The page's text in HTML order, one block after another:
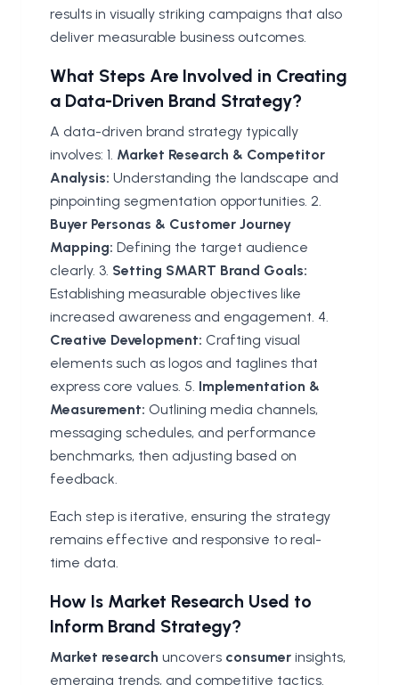
results in visually striking campaigns that also
deliver measurable business outcomes.
What Steps Are Involved in Creating
a Data-Driven Brand Strategy?
A data-driven brand strategy typically
involves: 1. Market Research & Competitor
Analysis: Understanding the landscape and
pinpointing segmentation opportunities. 2.
Buyer Personas & Customer Journey
Mapping: Defining the target audience
clearly. 3. Setting SMART Brand Goals:
Establishing measurable objectives like
increased awareness and engagement. 4.
Creative Development: Crafting visual
elements such as logos and taglines that
express core values. 5. Implementation &
Measurement: Outlining media channels,
messaging schedules, and performance
benchmarks, then adjusting based on
feedback.
Each step is iterative, ensuring the strategy
remains effective and responsive to real-
time data.
How Is Market Research Used to
Inform Brand Strategy?
Market research uncovers consumer insights,
emerging trends, and competitive tactics.